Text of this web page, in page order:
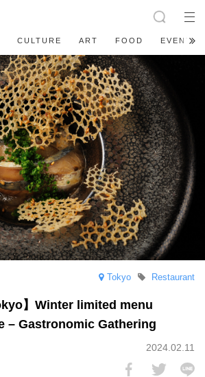
CULTURE ART FOOD EVENT
Tokyo Restaurant
】Winter limited menu
– Gastronomic Gathering
2024.02.11